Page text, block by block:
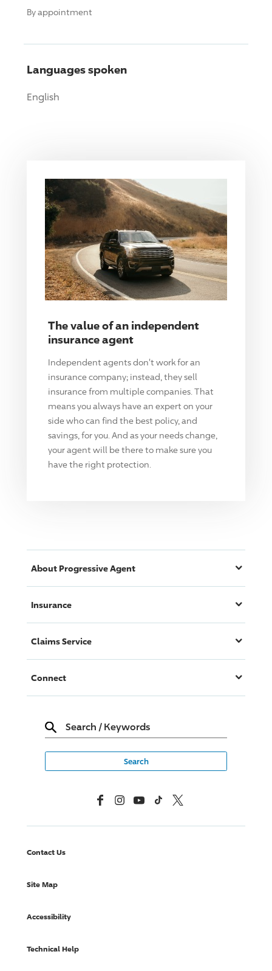
By appointment
Languages spoken
English
The value of an independent
insurance agent
Independent agents don't work for an
insurance company; instead, they sell
insurance from multiple companies. That
means you always have an expert on your
side who can find the best policy, and
savings, for you. And as your needs change,
your agent will be there to make sure you
have the right protection.
About ProgressiveAgent
Insurance
Claims Service
Connect
Search / Keywords
FacebookInstagramYouTubeTikTok X, Formerly Twitter
Contact Us
Site Map
Accessibility
Technical Help